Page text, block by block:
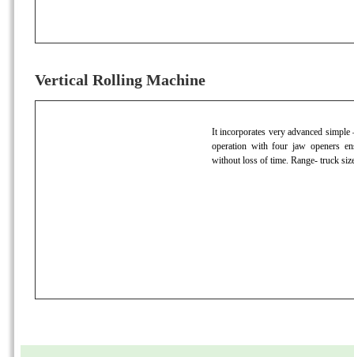
Vertical Rolling Machine
It incorporates very advanced
operation with four jaw openers
without loss of time. Range- truck